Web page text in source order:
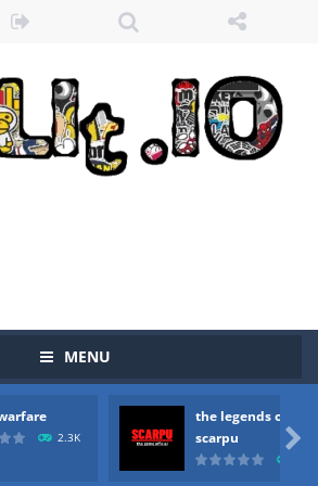
MENU
2.3K
the legends of
scarpu

vs Fire-“Zombie vs Fire” is an online game that pits players against each other in a fight to the death. The objective...
you are in war and you have to kill the enemy boats, beware after a period of time their boss will come, buy your ideal boat...
-the legends of scarpu is arcade game